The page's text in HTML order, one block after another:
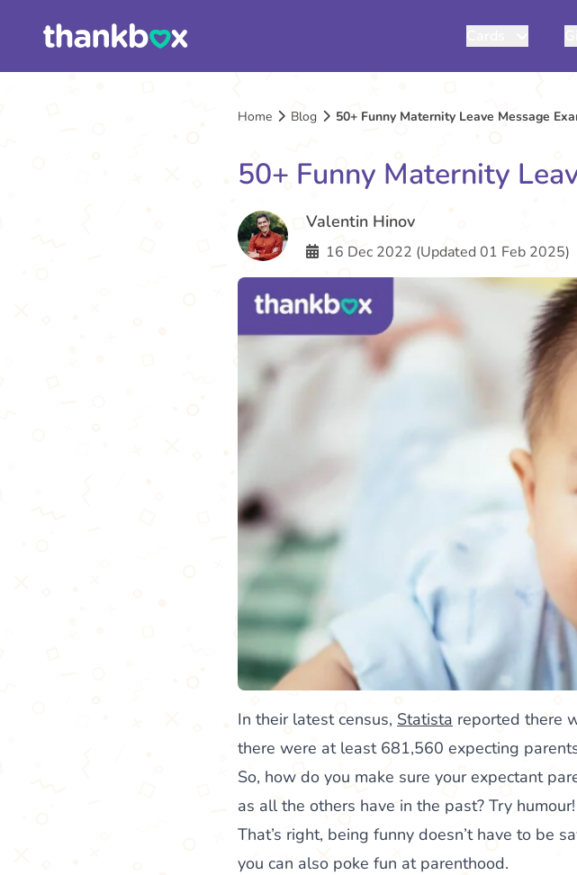
Home Blog 50+ Funny Maternity Leave Message
50+ Funny Maternity
Valentin Hinov
16 Dec 2022 (Updated 01 Feb 2025)
In their latest census, Statista reported there
there were at least 681,560 expecting
So, how do you make sure your expectant
as all the others have in the past? Try humour!
That’s right, being funny doesn’t have to be
you can also poke fun at parenthood.